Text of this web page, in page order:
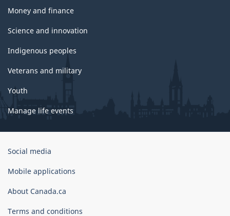
Money and finance
Science and innovation
Indigenous peoples
Veterans and military
Youth
Manage life events
Government
Canada
Social media
Mobile applications
About Canada.ca
Terms and conditions